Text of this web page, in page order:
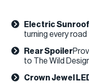
Electric Sunroof
turning every
Rear Spoiler
to The Wild
Crown Jewel